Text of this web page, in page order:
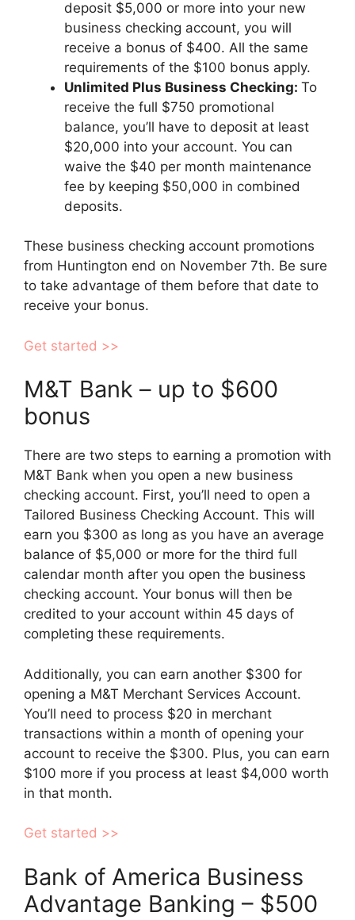
deposit $5,000 or more into your new
business checking account, you will
receive a bonus of $400. All the same
requirements of the $100 bonus apply.
Unlimited Plus Business Checking: To
receive the full $750 promotional
balance, you’ll have to deposit at least
$20,000 into your account. You can
waive the $40 per month maintenance
fee by keeping $50,000 in combined
deposits.
These business checking account promotions
from Huntington end on November 7th. Be sure
to take advantage of them before that date to
receive your bonus.
Get started >>
M&T Bank – up to $600
bonus
There are two steps to earning a promotion with
M&T Bank when you open a new business
checking account. First, you’ll need to open a
Tailored Business Checking Account. This will
earn you $300 as long as you have an average
balance of $5,000 or more for the third full
calendar month after you open the business
checking account. Your bonus will then be
credited to your account within 45 days of
completing these requirements.
Additionally, you can earn another $300 for
opening a M&T Merchant Services Account.
You’ll need to process $20 in merchant
transactions within a month of opening your
account to receive the $300. Plus, you can earn
$100 more if you process at least $4,000 worth
in that month.
Get started >>
Bank of America Business
Advantage Banking – $500